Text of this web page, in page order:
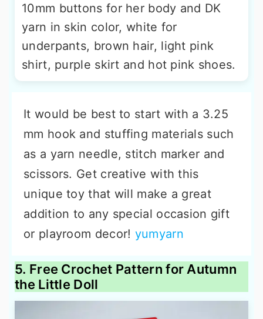
10mm buttons for her body and DK
yarn in skin color, white for
underpants, brown hair, light pink
shirt, purple skirt and hot pink shoes.
It would be best to start with a 3.25
mm hook and stuffing materials such
as a yarn needle, stitch marker and
scissors. Get creative with this
unique toy that will make a great
addition to any special occasion gift
or playroom decor! yumyarn
5. Free Crochet Pattern for Autumn
the Little Doll